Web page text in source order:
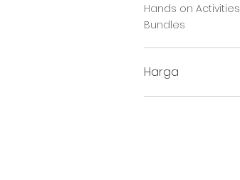
Hands on Activities
Bundles
Harga